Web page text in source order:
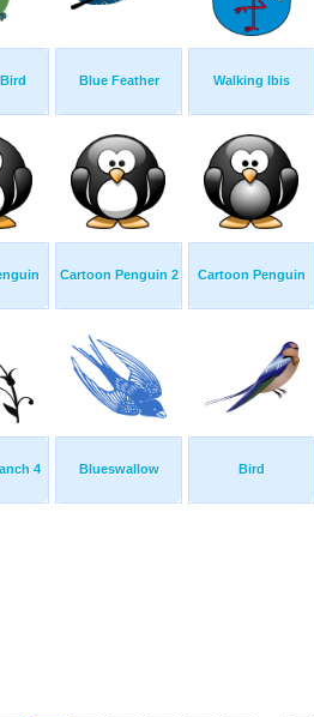
Blue Feather Walking Ibis
Cartoon Penguin 2 Cartoon Penguin
4 Blueswallow Bird